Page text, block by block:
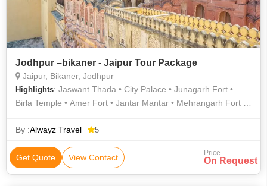
Jodhpur –bikaner - Jaipur Tour Package
Jaipur, Bikaner, Jodhpur
Highlights: Jaswant Thada • City Palace • Junagarh Fort •
Birla Temple • Amer Fort • Jantar Mantar • Mehrangarh Fort •
By :Alwayz Travel 5
Get Quote View Contact Price
On Request